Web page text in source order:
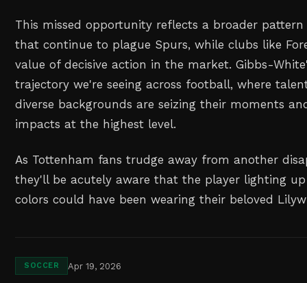
This missed opportunity reflects a broader
that continue to plague Spurs, while clubs like
value of decisive action in the market. Gibbs-
trajectory we're seeing across football, where
diverse backgrounds are seizing their moments
impacts at the highest level.
As Tottenham fans trudge away from another
they'll be acutely aware that the player lighting
colors could have been wearing their beloved
SOCCER Apr 19, 2026